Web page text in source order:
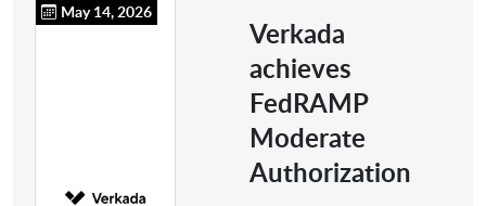
May 14, 2026
Verkada
achieves
FedRAMP
Moderate
Authorization